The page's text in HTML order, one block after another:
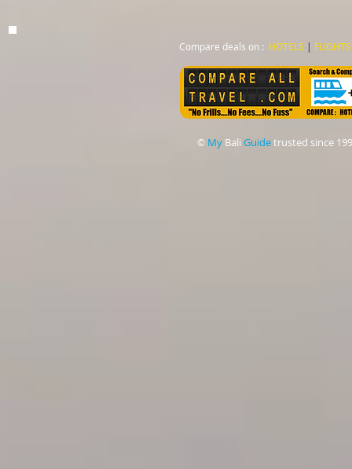
© My BaliGuidetrusted since
Compare deals on : HOTELS | FLIGHTS